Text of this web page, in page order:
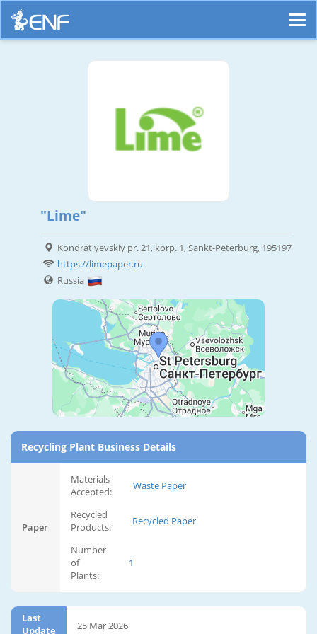
"Lime"
Kondrat'yevskiy pr. 21, korp. 1, Sankt-Peterburg, 195197
https://limepaper.ru
Russia
Recycling Plant Business Details
Paper
Materials
Accepted:
Waste Paper
Recycled
Products:
Recycled Paper
Number
of
Plants:
1
Last
Update
25 Mar 2026